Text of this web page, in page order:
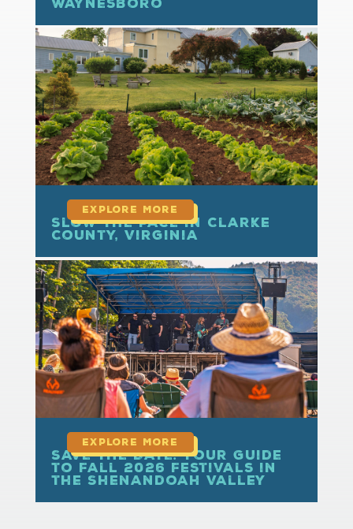
Slow the Pace in Clarke
County, Virginia
read more
Save the Date: Your Guide
to Fall 2026 Festivals in
the Shenandoah Valley
read more